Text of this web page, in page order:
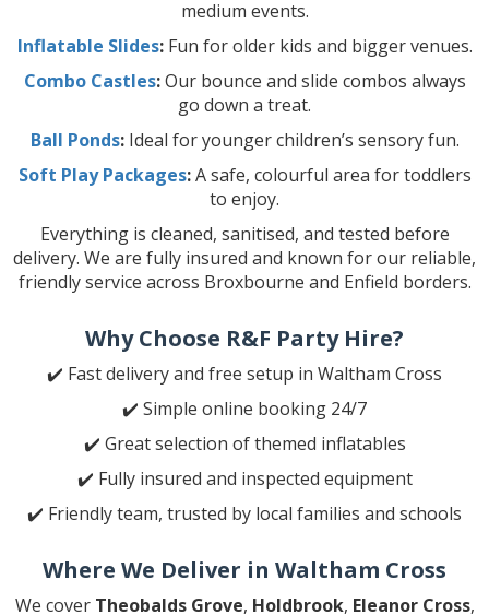
medium events.
Inflatable Slides:Fun for older kids and bigger venues.
Combo Castles:Our bounce and slide combos always
go down a treat.
Ball Ponds:Ideal for younger children’s sensory fun.
Soft Play Packages:A safe, colourful area for toddlers
to enjoy.
Everything is cleaned, sanitised, and tested before
delivery. We are fully insured and known for our reliable,
friendly service across Broxbourne and Enfield borders.
Why Choose R&F Party Hire?
✔️ Fast delivery and free setup in Waltham Cross
✔️ Simple online booking 24/7
✔️ Great selection of themed inflatables
✔️ Fully insured and inspected equipment
✔️ Friendly team, trusted by local families and schools
Where We Deliver in Waltham Cross
We cover Theobalds Grove, Holdbrook, Eleanor Cross,